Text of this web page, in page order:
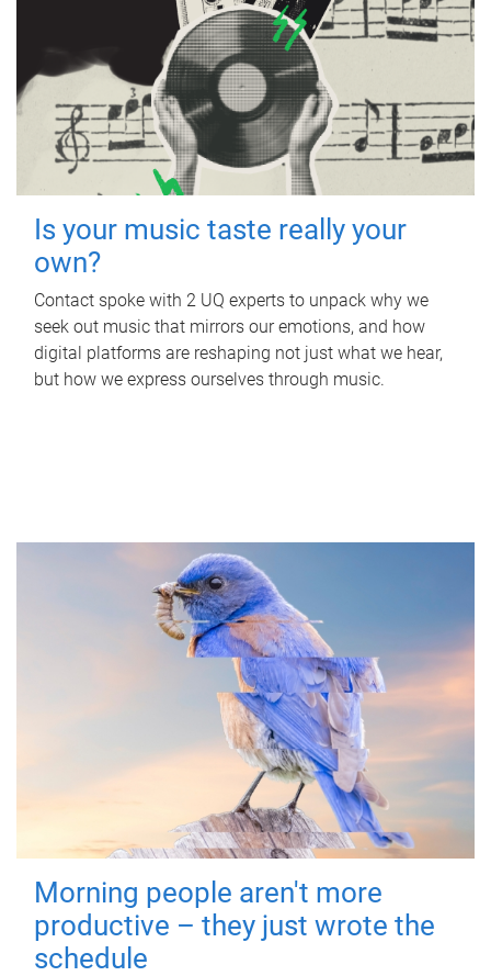
Is your music taste really your
own?
Contact spoke with 2 UQ experts to unpack why we
seek out music that mirrors our emotions, and how
digital platforms are reshaping not just what we hear,
but how we express ourselves through music.
Morning people aren't more
productive – they just wrote the
schedule